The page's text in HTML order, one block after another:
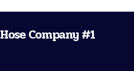
Company #1